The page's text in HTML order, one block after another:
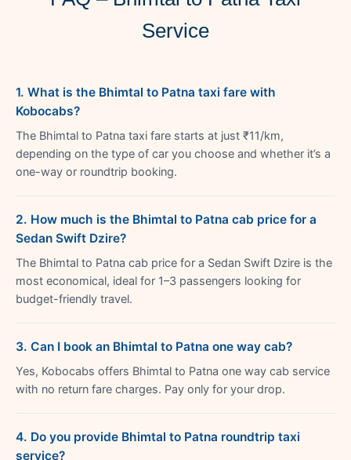
Service
1. What is the Bhimtal to Patna taxi fare with
Kobocabs?
The Bhimtal to Patna taxi fare starts at just ₹11/km,
depending on the type of car you choose and whether it’s a
one-way or roundtrip booking.
2. How much is the Bhimtal to Patna cab price for a
Sedan Swift Dzire?
The Bhimtal to Patna cab price for a Sedan Swift Dzire is the
most economical, ideal for 1–3 passengers looking for
budget-friendly travel.
3. Can I book an Bhimtal to Patna one way cab?
Yes, Kobocabs offers Bhimtal to Patna one way cab service
with no return fare charges. Pay only for your drop.
4. Do you provide Bhimtal to Patna roundtrip taxi
service?